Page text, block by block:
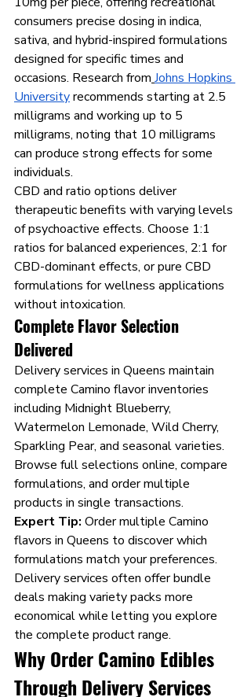
consumers precise dosing in indica,
sativa, and hybrid-inspired formulations
designed for specific times and
occasions. Research from Johns Hopkins
University recommends starting at 2.5
milligrams and working up to 5
milligrams, noting that 10 milligrams
can produce strong effects for some
individuals.
CBD and ratio options deliver
therapeutic benefits with varying levels
of psychoactive effects. Choose 1:1
ratios for balanced experiences, 2:1 for
CBD-dominant effects, or pure CBD
formulations for wellness applications
without intoxication.
Complete Flavor Selection
Delivered
Delivery services in Queens maintain
complete Camino flavor inventories
including Midnight Blueberry,
Watermelon Lemonade, Wild Cherry,
Sparkling Pear, and seasonal varieties.
Browse full selections online, compare
formulations, and order multiple
products in single transactions.
Expert Tip: Order multiple Camino
flavors in Queens to discover which
formulations match your preferences.
Delivery services often offer bundle
deals making variety packs more
economical while letting you explore
the complete product range.
Why Order Camino Edibles
Through Delivery Services